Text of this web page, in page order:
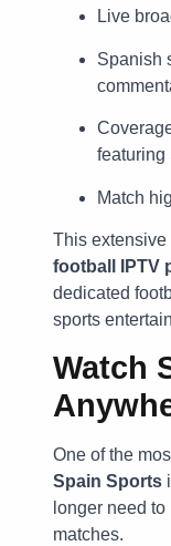
Live
Spanish
featuring
Match
This
football IPTV
dedicated
sports
Watch
One of the
Spain Sports
longer need
matches.